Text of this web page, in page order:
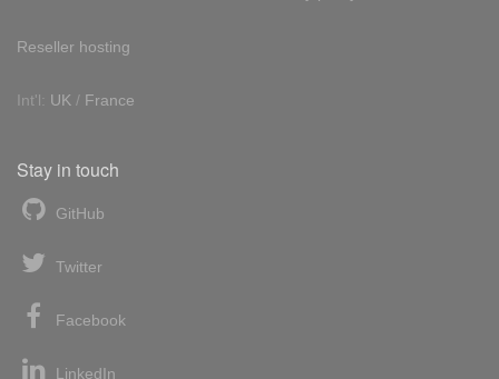
Reseller hosting
Int'l: UK / France
Stay in touch
GitHub
Twitter
Facebook
LinkedIn